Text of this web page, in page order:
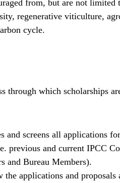
from, but are not
regenerative viticulture,
cycle.
through which scholarships
and screens all applications
previous and current IPCC
and Bureau Members).
applications and proposals